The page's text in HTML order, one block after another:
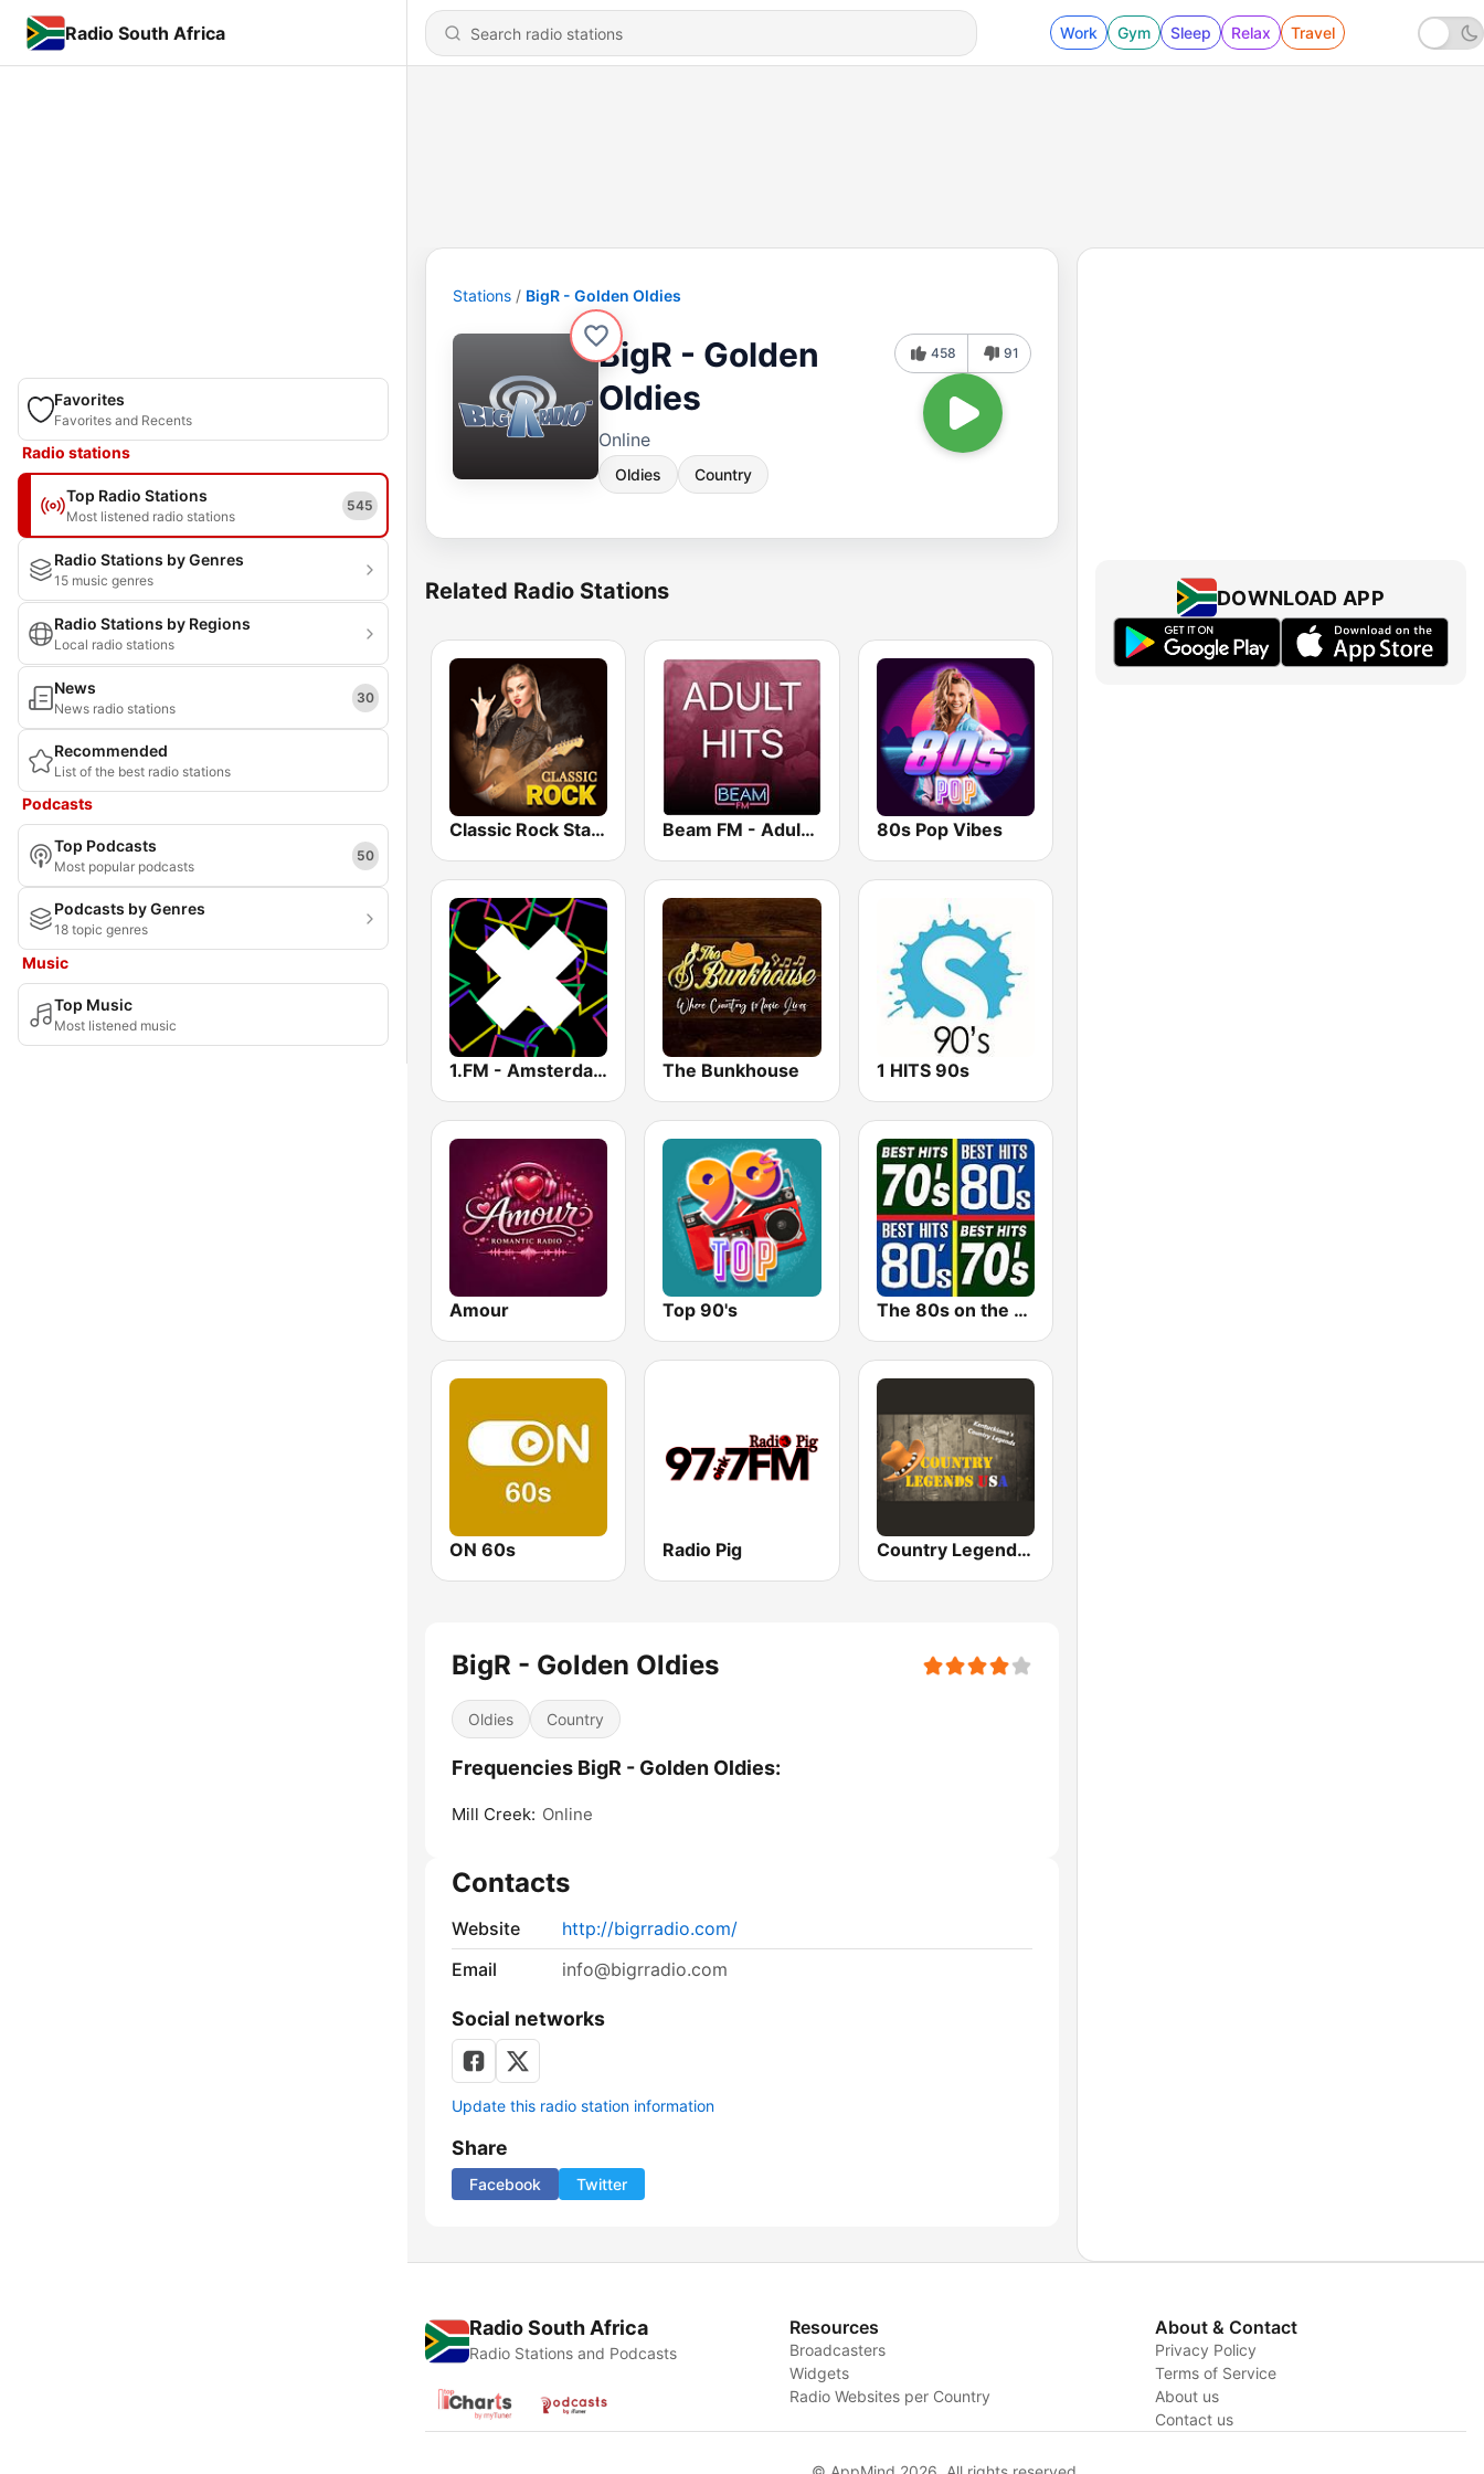
Radio South Africa Work Gym Sleep Relax Travel
Favorites
Favorites and Recents
Radio stations
Top Radio Stations
Most listened radio stations
545
Radio Stations by Genres
15 music genres
Radio Stations by Regions
Local radio stations
News
News radio stations
30
Recommended
List of the best radio stations
Podcasts
Top Podcasts
Most popular podcasts
50
Podcasts by Genres
18 topic genres
Music
Top Music
Most listened music
Stations BigR - Golden Oldies
BigR - Golden
Oldies
Online
Oldies Country
458 91
Related Radio Stations
Classic Rock Station Beam FM - Adult Hits 80s Pop Vibes
1.FM - Amsterdam Trance The Bunkhouse 1 HITS 90s
Amour Top 90's The 80s on the 80s
ON 60s Radio Pig Country Legends USA
BigR - Golden Oldies
Oldies Country
Frequencies BigR - Golden Oldies:
Mill Creek: Online
Contacts
Website
http://bigrradio.com/
Email
info@bigrradio.com
Social networks
Update this radio station information
Share
Facebook Twitter
DOWNLOAD APP
Radio South Africa
Radio Stations and Podcasts
Resources
Broadcasters
Widgets
Radio Websites per Country
About & Contact
Privacy Policy
Terms of Service
About us
Contact us